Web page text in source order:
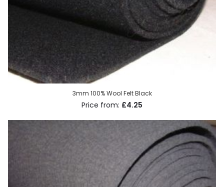
3mm 100% Wool Felt Black
£4.25